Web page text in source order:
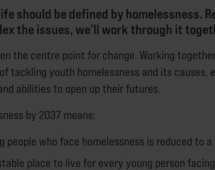
should be defined by homelessness.
the issues, we’ll work through it
the centre point for change. Working
tackling youth homelessness and its causes,
abilities to open up their futures.
by 2037 means:
people who face homelessness is reduced to
place to live for every young person